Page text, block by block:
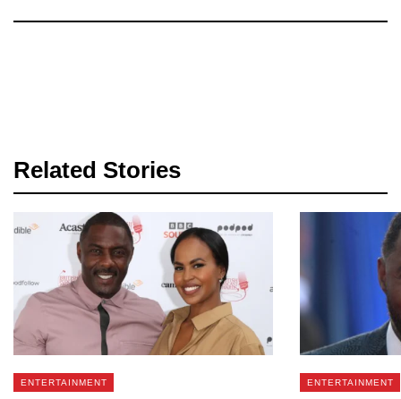
Related Stories
ENTERTAINMENT ENTERTAINMENT